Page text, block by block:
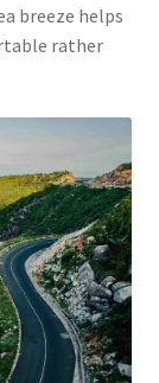
breeze helps
rather